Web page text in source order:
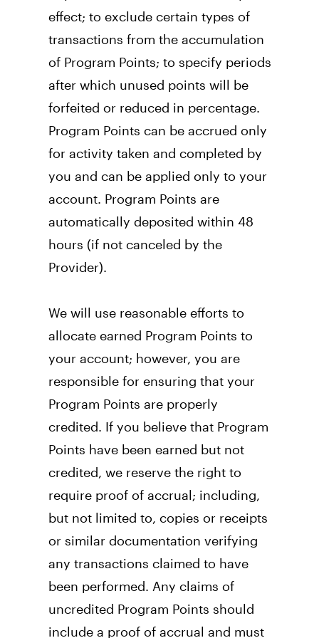
effect; to exclude certain types of
transactions from the accumulation
of Program Points; to specify periods
after which unused points will be
forfeited or reduced in percentage.
Program Points can be accrued only
for activity taken and completed by
you and can be applied only to your
account. Program Points are
automatically deposited within 48
hours (if not canceled by the
Provider).
We will use reasonable efforts to
allocate earned Program Points to
your account; however, you are
responsible for ensuring that your
Program Points are properly
credited. If you believe that Program
Points have been earned but not
credited, we reserve the right to
require proof of accrual; including,
but not limited to, copies or receipts
or similar documentation verifying
any transactions claimed to have
been performed. Any claims of
uncredited Program Points should
include a proof of accrual and must